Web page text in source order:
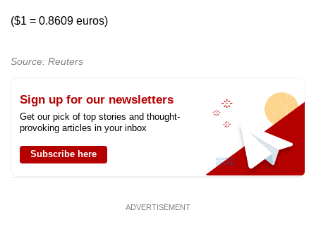
($1 = 0.8609 euros)
Source: Reuters
Sign up for our newsletters
Get our pick of top stories and thought-
provoking articles in your inbox
Subscribe here
ADVERTISEMENT